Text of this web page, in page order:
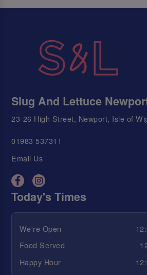
Slug And Lettuce
23-26 High Street, Newport, Isle of
01983 537311
Email Us
Today's Times
We're Open
Food Served
Happy Hour